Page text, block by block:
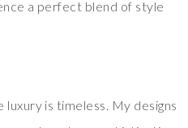
a perfect blend of style
is timeless. My designs